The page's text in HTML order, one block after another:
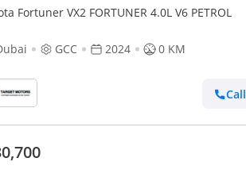
Toyota Fortuner VX2 FORTUNER 4.0L V6 PETROL
GCC 2024 0 KM
Call